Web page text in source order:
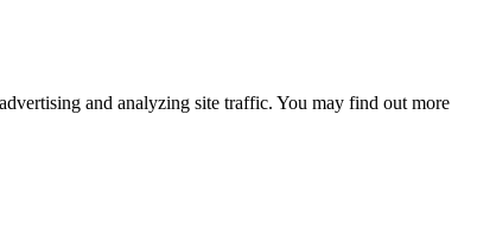
and analyzing site traffic. You may find out more